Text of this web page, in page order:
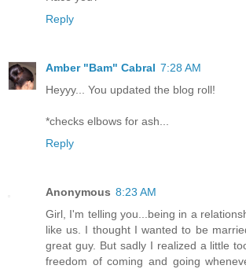
Reply
Amber "Bam" Cabral 7:28 AM
Heyyy... You updated the blog roll!
*checks elbows for ash...
Reply
Anonymous 8:23 AM
Girl, I'm telling you...being in a
like us. I thought I wanted to be
great guy. But sadly I realized a little
freedom of coming and going